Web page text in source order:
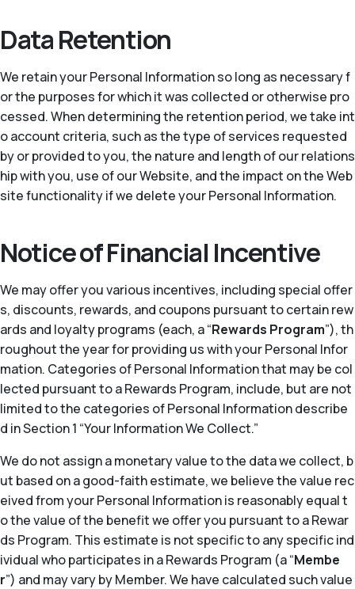
Data Retention
We retain your Personal Information so long as necessary f
or the purposes for which it was collected or otherwise pro
cessed. When determining the retention period, we take int
o account criteria, such as the type of services requested
by or provided to you, the nature and length of our relations
hip with you, use of our Website, and the impact on the Web
site functionality if we delete your Personal Information.
Notice of Financial Incentive
We may offer you various incentives, including special offer
s, discounts, rewards, and coupons pursuant to certain rew
ards and loyalty programs (each, a “Rewards Program”), th
roughout the year for providing us with your Personal Infor
mation. Categories of Personal Information that may be col
lected pursuant to a Rewards Program, include, but are not
limited to the categories of Personal Information describe
d in Section 1 “Your Information We Collect.”
We do not assign a monetary value to the data we collect, b
ut based on a good-faith estimate, we believe the value rec
eived from your Personal Information is reasonably equal t
o the value of the benefit we offer you pursuant to a Rewar
ds Program. This estimate is not specific to any specific ind
ividual who participates in a Rewards Program (a “Membe
r”) and may vary by Member. We have calculated such value